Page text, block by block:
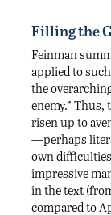
Filling the
Feinman
applied to
the
enemy.” Thus,
risen up to
—perhaps
own
impressive
in the text
compared to